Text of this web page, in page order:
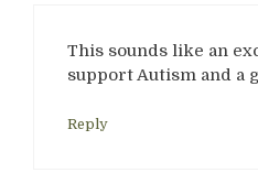
This sounds like an
support Autism and a
Reply